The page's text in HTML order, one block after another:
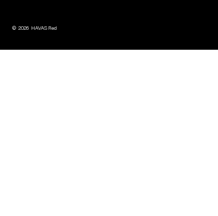
© 2026 HAVAS Red